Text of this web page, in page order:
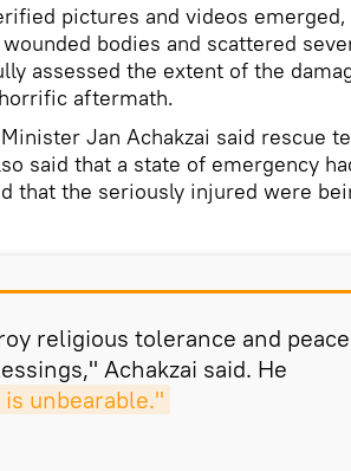
pictures and videos emerged,
bodies and scattered
assessed the extent of the
aftermath.
Jan Achakzai said rescue
said that a state of emergency
that the seriously injured were
religious tolerance and
Achakzai said. He
unbearable."